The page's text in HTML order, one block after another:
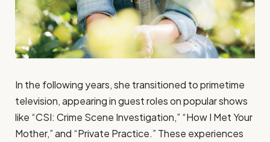
In the following years, she transitioned to primetime
television, appearing in guest roles on popular shows
like “CSI: Crime Scene Investigation,” “How I Met Your
Mother,” and “Private Practice.” These experiences